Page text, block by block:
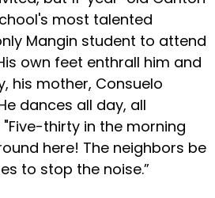
most talented
Mangin student to attend
own feet enthrall him and
his mother, Consuelo
dances all day, all
thirty in the morning
here! The neighbors be
to stop the noise.”